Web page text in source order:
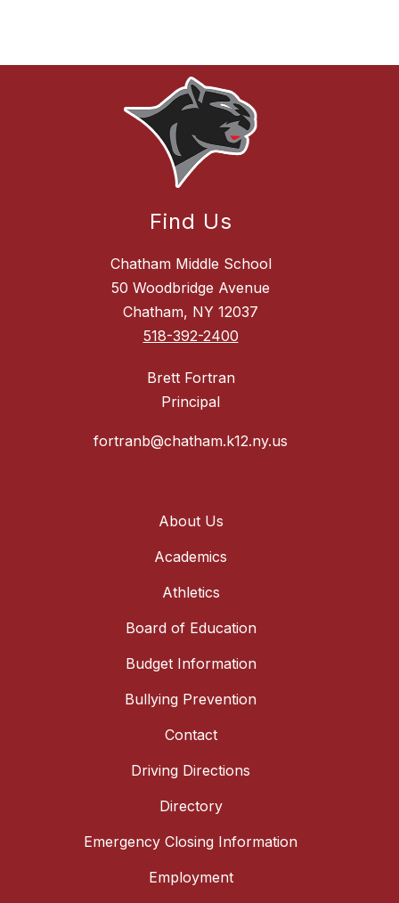
Find Us
Chatham Middle School
50 Woodbridge Avenue
Chatham, NY 12037
518-392-2400
Brett Fortran
Principal
fortranb@chatham.k12.ny.us
About Us
Academics
Athletics
Board of Education
Budget Information
Bullying Prevention
Contact
Driving Directions
Directory
Emergency Closing Information
Employment